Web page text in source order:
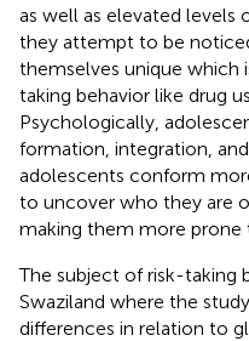
as well as elevated levels
they attempt to be
themselves unique which
taking behavior like drug
Psychologically,
formation, integration,
adolescents conform
to uncover who they are
making them more prone
The subject of risk-taking
Swaziland where the
differences in relation to